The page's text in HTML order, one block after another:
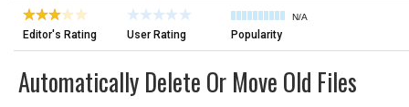
Editor's Rating User Rating
N/A
Popularity
Automatically Delete Or Move Old Files